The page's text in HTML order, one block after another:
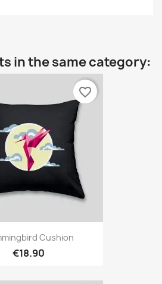
in the same category:
Cushion
€18.90
favorite_border